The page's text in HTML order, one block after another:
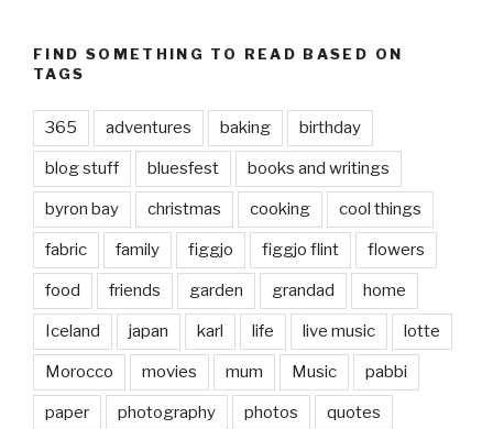
FIND SOMETHING TO READ BASED ON
TAGS
365 adventures baking birthday
blog stuff bluesfest books and writings
byron bay christmas cooking cool things
fabric family figgjo figgjo flint flowers
food friends garden grandad home
Iceland japan karl life live music lotte
Morocco movies mum Music pabbi
paper photography photos quotes